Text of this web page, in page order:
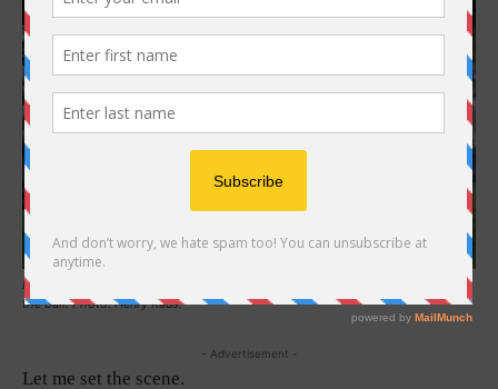
In a conglomerate of athletes, Tigard and Mountain both struggle in moving
the ball. Photo: Henry Kaus.
- Advertisement -
Let me set the scene.